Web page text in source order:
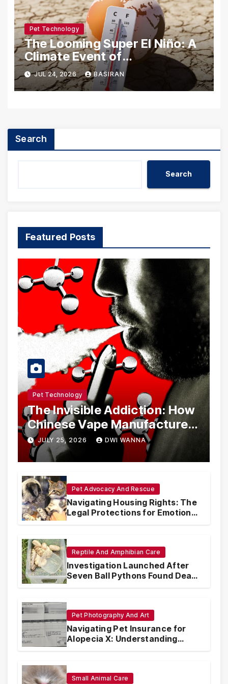
Pet Technology
The Looming Super El Niño: A
Climate Event of
Unprecedented Scale
JUL 24, 2026 BASIRAN
Search
Search
Featured Posts
Pet Technology
The Invisible Addiction: How
Chinese Vape Manufacturers
Are Circumventing U.S. Law
with Synthetic Analogs
JULY 25, 2026 DWI WANNA
Pet Advocacy And Rescue
Navigating Housing Rights: The
Legal Protections for Emotional
Support Animals
Reptile And Amphibian Care
Investigation Launched After
Seven Ball Pythons Found Dead
in Pennsylvania
Pet Photography And Art
Navigating Pet Insurance for
Alopecia X: Understanding
Coverage and Financial
Small Animal Care